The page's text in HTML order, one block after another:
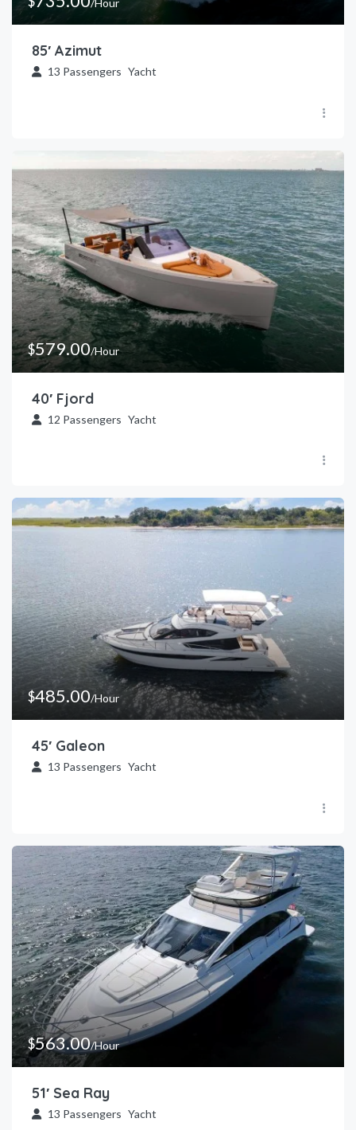
/Hour
85′ Azimut
13 Passengers Yacht
$579.00/Hour
40′ Fjord
12 Passengers Yacht
$485.00/Hour
45′ Galeon
13 Passengers Yacht
$563.00/Hour
51′ Sea Ray
13 Passengers Yacht